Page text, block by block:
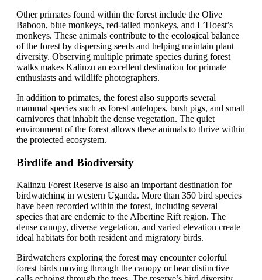
Other primates found within the forest include the Olive
Baboon, blue monkeys, red-tailed monkeys, and L’Hoest’s
monkeys. These animals contribute to the ecological balance
of the forest by dispersing seeds and helping maintain plant
diversity. Observing multiple primate species during forest
walks makes Kalinzu an excellent destination for primate
enthusiasts and wildlife photographers.
In addition to primates, the forest also supports several
mammal species such as forest antelopes, bush pigs, and small
carnivores that inhabit the dense vegetation. The quiet
environment of the forest allows these animals to thrive within
the protected ecosystem.
Birdlife and Biodiversity
Kalinzu Forest Reserve is also an important destination for
birdwatching in western Uganda. More than 350 bird species
have been recorded within the forest, including several
species that are endemic to the Albertine Rift region. The
dense canopy, diverse vegetation, and varied elevation create
ideal habitats for both resident and migratory birds.
Birdwatchers exploring the forest may encounter colorful
forest birds moving through the canopy or hear distinctive